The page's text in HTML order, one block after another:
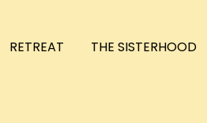
RETREAT THE SISTERHOOD